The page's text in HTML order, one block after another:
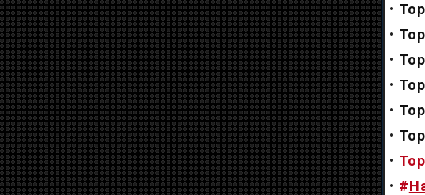
•
•
•
•
•
•
•
• #